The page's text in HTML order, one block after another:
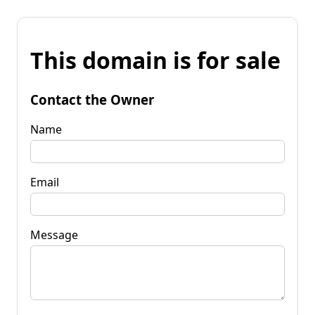
This domain is for sale
Contact the Owner
Name
Email
Message